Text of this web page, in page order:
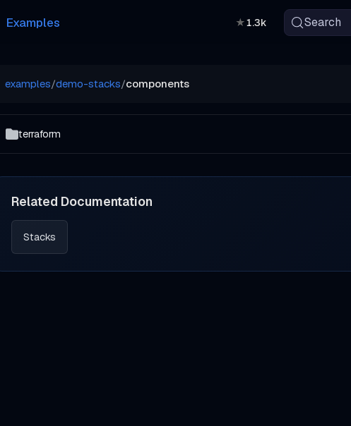
Examples ★1.3k Search
examples/demo-stacks/components
terraform
Related Documentation
Stacks